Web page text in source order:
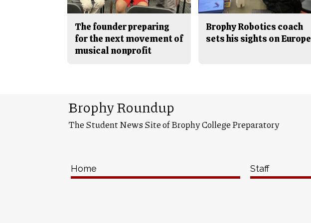
The founder preparing
for the next movement of
musical nonprofit
Brophy Robotics coach
sets his sights on Europe
Brophy Roundup
The Student News Site of Brophy College Preparatory
Home Staff